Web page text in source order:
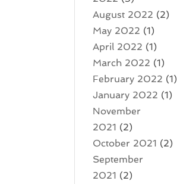
August 2022 (2)
May 2022 (1)
April 2022 (1)
March 2022 (1)
February 2022 (1)
January 2022 (1)
November
2021 (2)
October 2021 (2)
September
2021 (2)